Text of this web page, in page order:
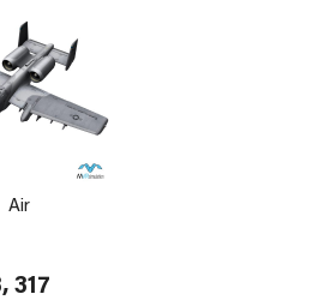
Air
317